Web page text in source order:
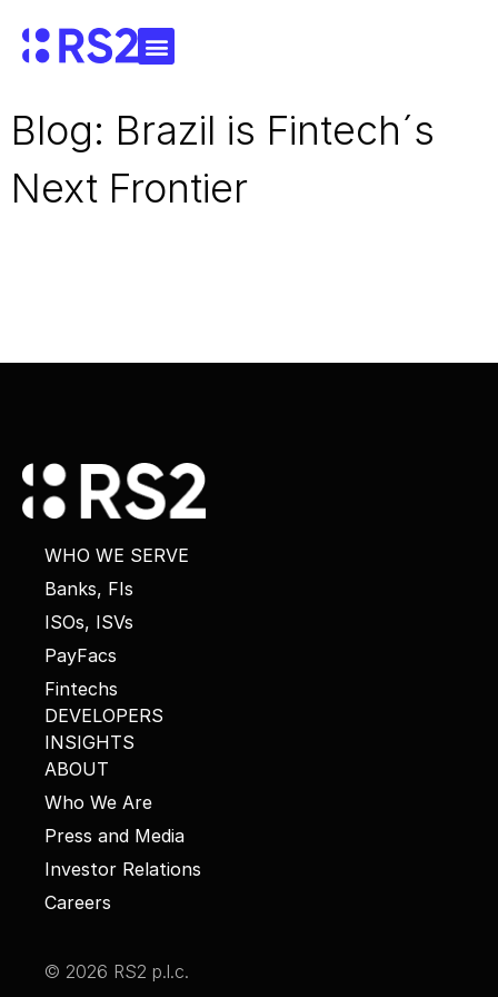
Blog: Brazil is Fintech´s
Next Frontier
WHO WE SERVE
Banks, FIs
ISOs, ISVs
PayFacs
Fintechs
DEVELOPERS
INSIGHTS
ABOUT
Who We Are
Press and Media
Investor Relations
Careers
© 2026 RS2 p.l.c.